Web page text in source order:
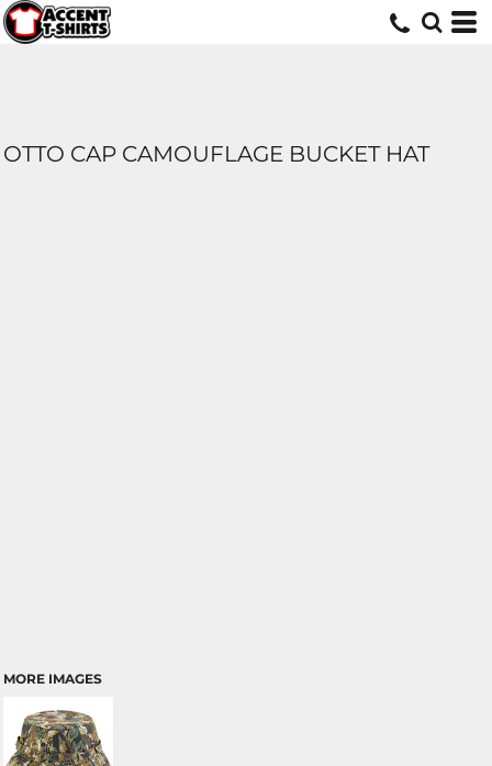
OTTO CAP CAMOUFLAGE BUCKET HAT
MORE IMAGES